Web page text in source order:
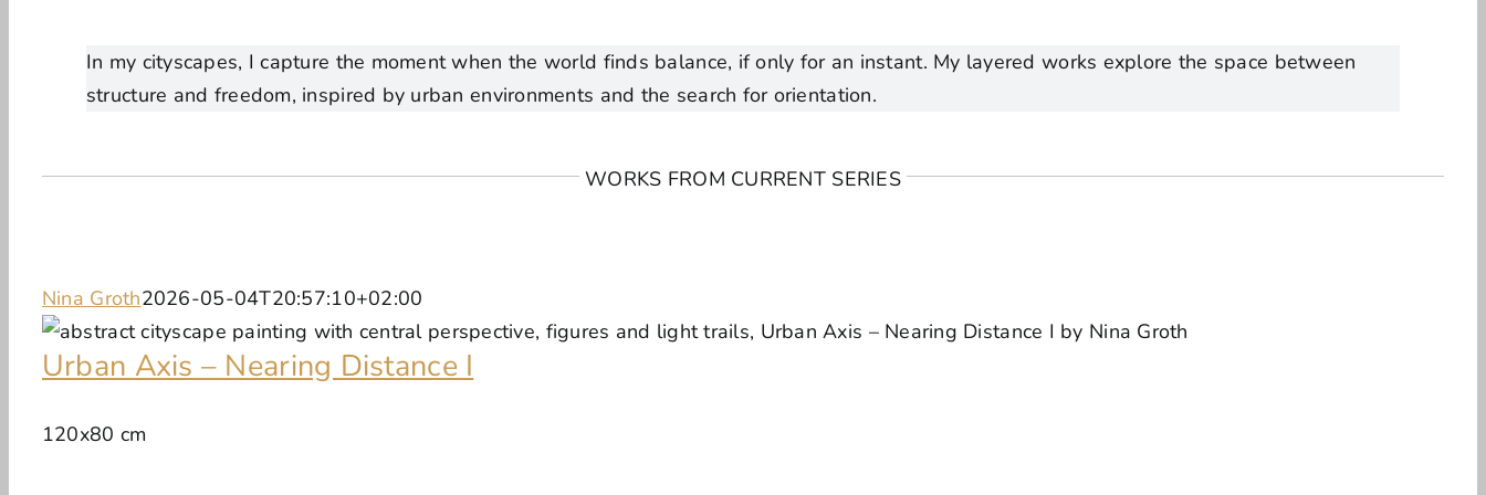
In my cityscapes, I capture the moment when the world finds balance, if only for an instant. My layered works explore the space between
structure and freedom, inspired by urban environments and the search for orientation.
WORKS FROM CURRENT SERIES
Nina Groth2026-05-04T20:57:10+02:00
Urban Axis – Nearing Distance I
120x80 cm